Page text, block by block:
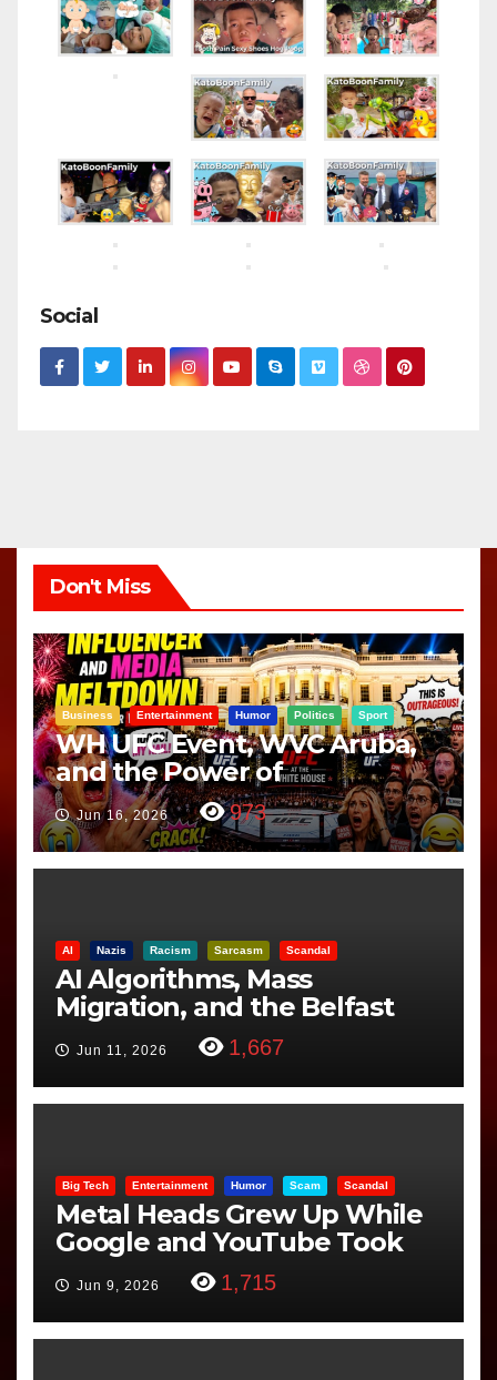
Social
Don't Miss
Business Entertainment Humor Politics Sport
WH UFC Event, WVC Aruba,
and the Power of
Visualization
Jun 16, 2026 973
AI Nazis Racism Sarcasm Scandal
AI Algorithms, Mass
Migration, and the Belfast
Beheading: The Truth
Jun 11, 2026 1,667
Big Tech Entertainment Humor Scam Scandal
Metal Heads Grew Up While
Google and YouTube Took
Jun 9, 2026 1,715